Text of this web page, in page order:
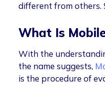
different from others.
What Is
With the
the name suggests,
is the procedure of